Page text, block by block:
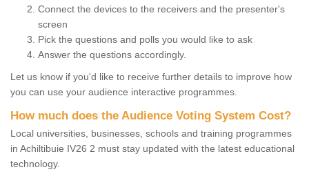
Connect the devices to the receivers and the presenter's
screen
Pick the questions and polls you would like to ask
Answer the questions accordingly.
Let us know if you'd like to receive further details to improve how
you can use your audience interactive programmes.
How much does the Audience Voting System Cost?
Local universities, businesses, schools and training programmes
in Achiltibuie IV26 2 must stay updated with the latest educational
technology.